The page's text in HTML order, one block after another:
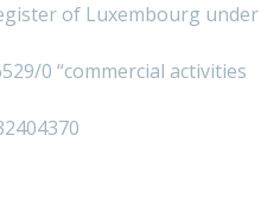
of Luxembourg under
0 “commercial activities